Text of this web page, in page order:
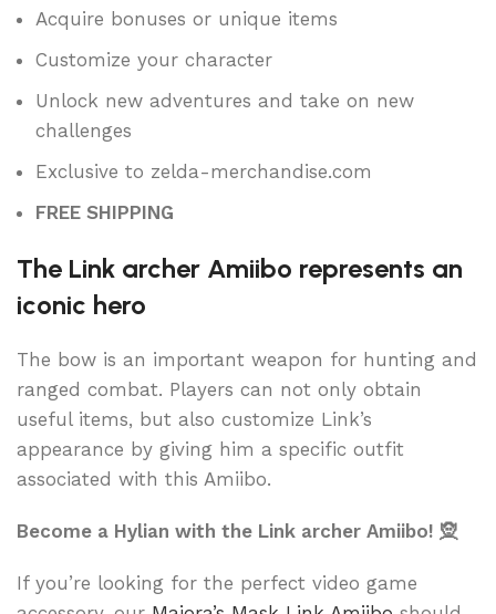
Acquire bonuses or unique items
Customize your character
Unlock new adventures and take on new
challenges
Exclusive to zelda-merchandise.com
FREE SHIPPING
The Link archer Amiibo represents an
iconic hero
The bow is an important weapon for hunting and
ranged combat. Players can not only obtain
useful items, but also customize Link’s
appearance by giving him a specific outfit
associated with this Amiibo.
Become a Hylian with the Link archer Amiibo! 🧝
If you’re looking for the perfect video game